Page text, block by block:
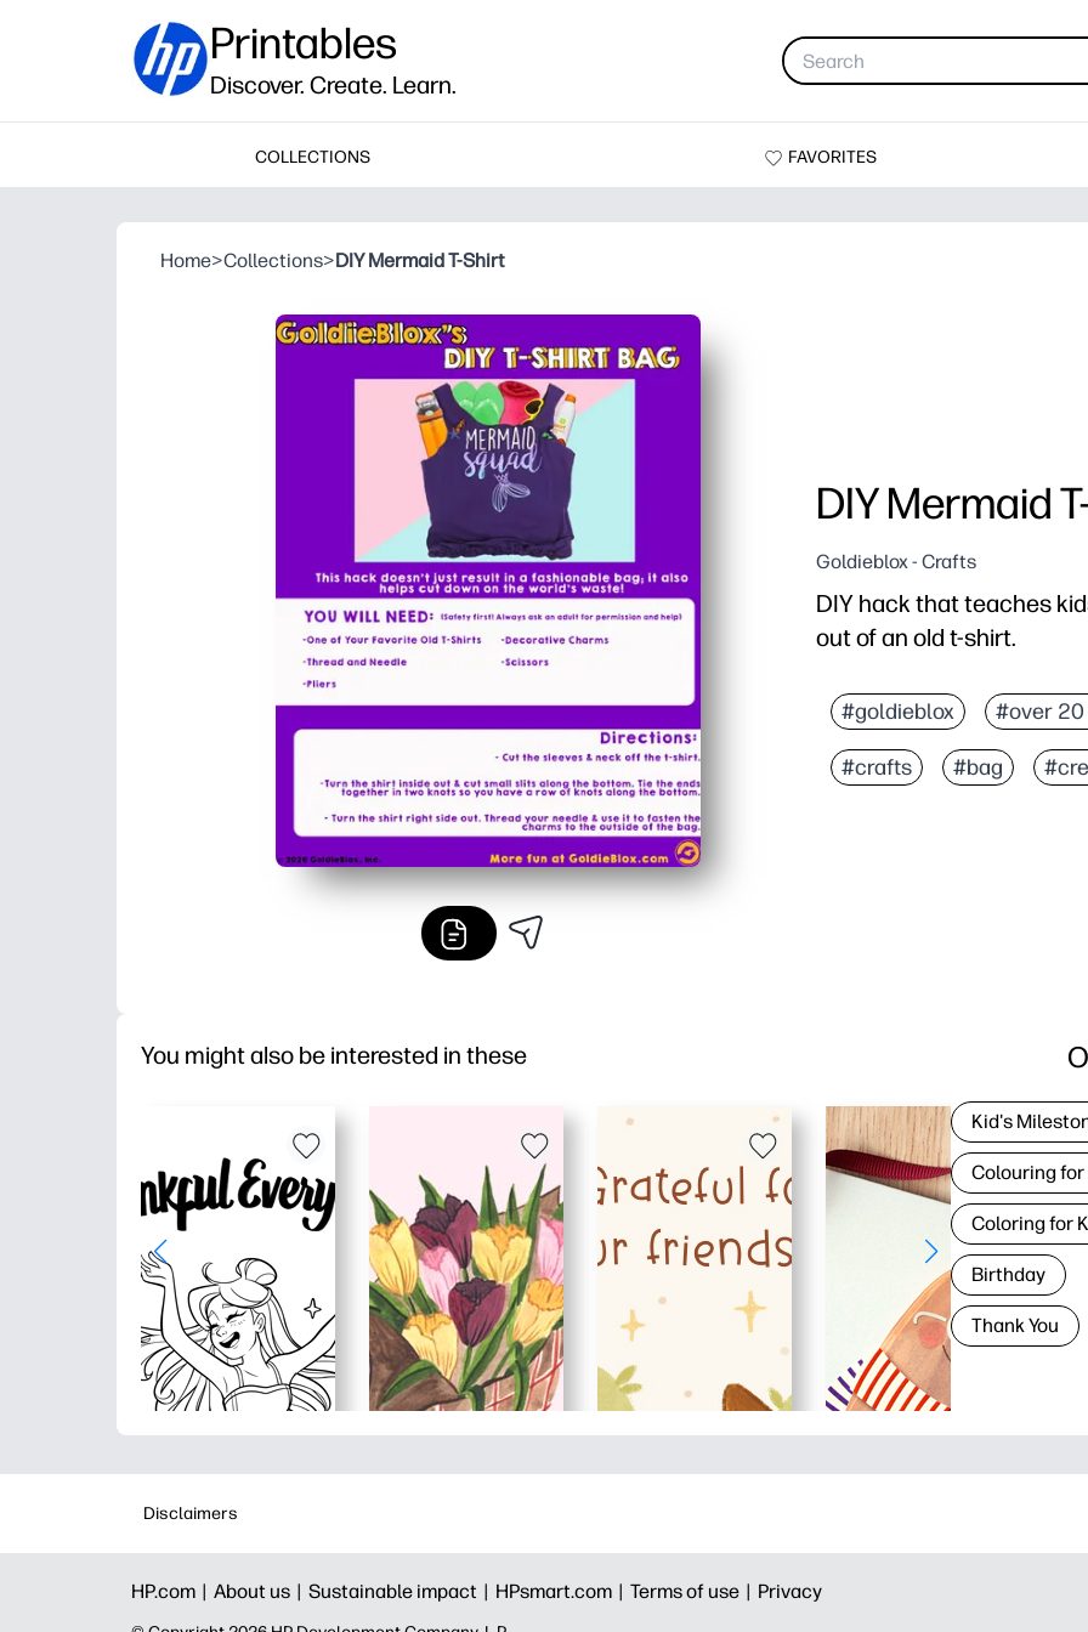
Printables
Discover. Create. Learn.
COLLECTIONS FAVORITES
Home>Collections>DIY Mermaid T-Shirt
DIY Mermaid
Goldieblox - Crafts
DIY hack that teaches
out of an old t-shirt.
Print the step-by-step
Upcycle an old tee
Kids practice
#goldieblox #over
#crafts #bag
You might also be interested in these
Kid's
Colouring
Coloring for
Birthday
Thank You
Disclaimers
HP.com | About us | Sustainable impact | HPsmart.com | Terms of use | Privacy